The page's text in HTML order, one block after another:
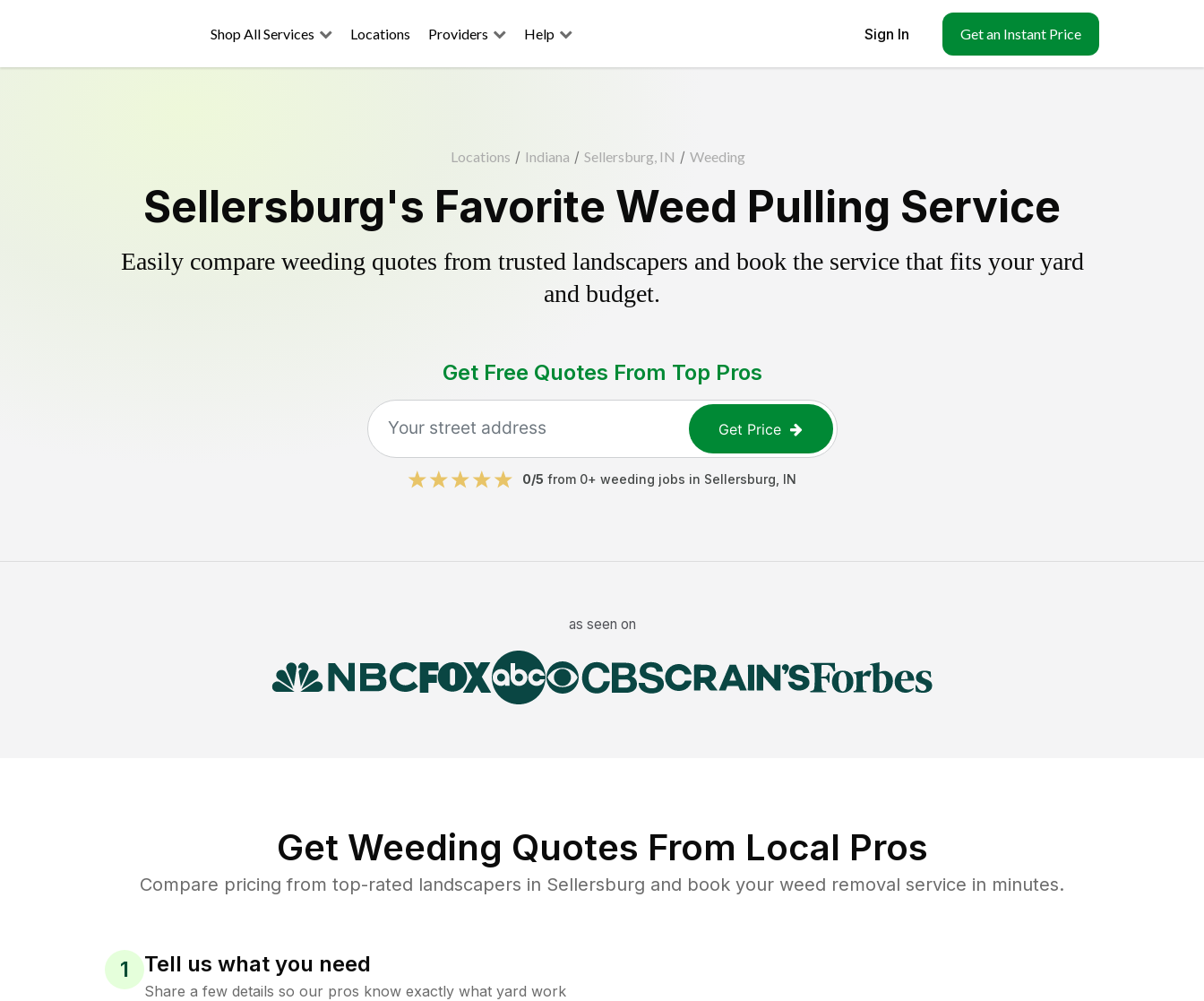
Shop All Services Locations Providers Help Sign In Get an Instant Price
Locations / Indiana / Sellersburg, IN / Weeding
Sellersburg's Favorite Weed Pulling Service
Easily compare weeding quotes from trusted landscapers and book the service that fits your yard
and budget.
Get Free Quotes From Top Pros
Get Price
0/5 from 0+ weeding jobs in Sellersburg IN
as seen on
Get Weeding Quotes From Local Pros
Compare pricing from top-rated landscapers in Sellersburg and book your weed removal service in minutes.
1 Tell us what you need
Share a few details so our pros know exactly what yard work